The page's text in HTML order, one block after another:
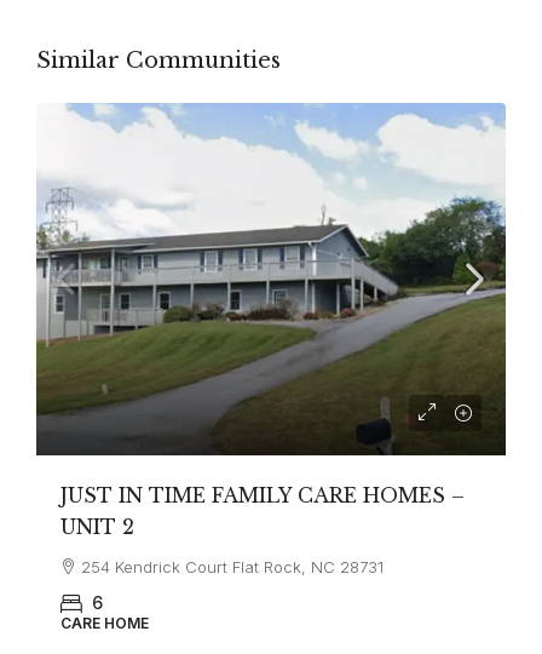
Similar Communities
JUST IN TIME FAMILY CARE HOMES –
UNIT 2
254 Kendrick Court Flat Rock, NC 28731
6
CARE HOME